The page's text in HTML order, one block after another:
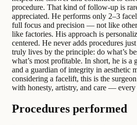
procedure. That kind of follow-up is
appreciated. He performs only 2–3
full focus and precision — not like
like factories. His approach is
centered. He never adds procedures
truly lives by the principle: do what’s
what’s most profitable. In short, he is a
and a guardian of integrity in aesthetic
considering a facelift, this is the
with honesty, artistry, and care — every
Procedures performed